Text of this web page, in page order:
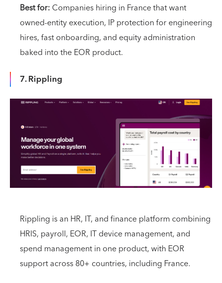
Best for: Companies hiring in France that want
owned-entity execution, IP protection for engineering
hires, fast onboarding, and equity administration
baked into the EOR product.
7. Rippling
Rippling is an HR, IT, and finance platform combining
HRIS, payroll, EOR, IT device management, and
spend management in one product, with EOR
support across 80+ countries, including France.